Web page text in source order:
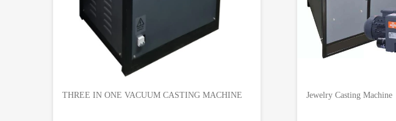
THREE IN ONE VACUUM CASTING MACHINE Jewelry Casting Machine